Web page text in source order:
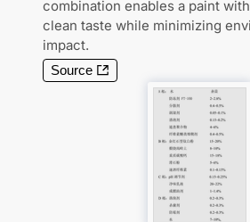
combination enables a paint
clean taste while minimizing
impact.
Source